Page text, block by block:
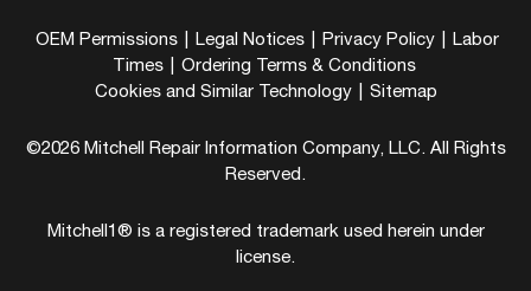
OEM Permissions Legal Notices Privacy Policy
Labor
Times
Ordering Terms & Conditions
Cookies and Similar Technology
Sitemap
©2026 Mitchell Repair Information Company, LLC. All Rights
Reserved.
Mitchell1® is a registered trademark used herein under
license.